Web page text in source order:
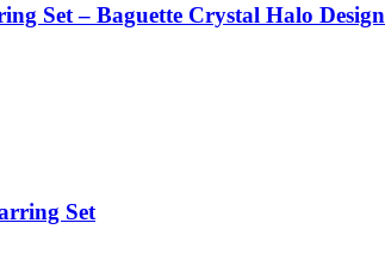
Set – Baguette Crystal Halo Design
Set